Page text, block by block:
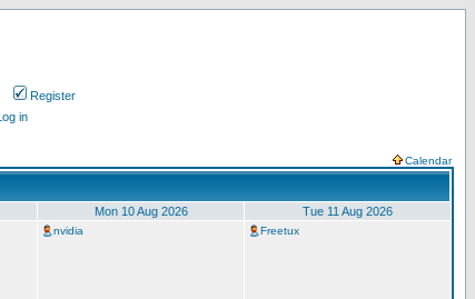
Register
in
Calendar
Mon 10 Aug 2026 Tue 11 Aug 2026
nvidia Freetux